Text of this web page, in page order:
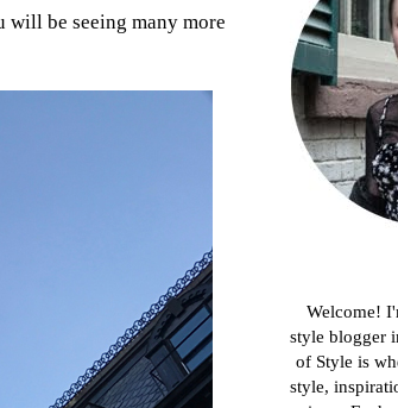
be seeing many more
Welcome!
style blogger
of Style is
style,